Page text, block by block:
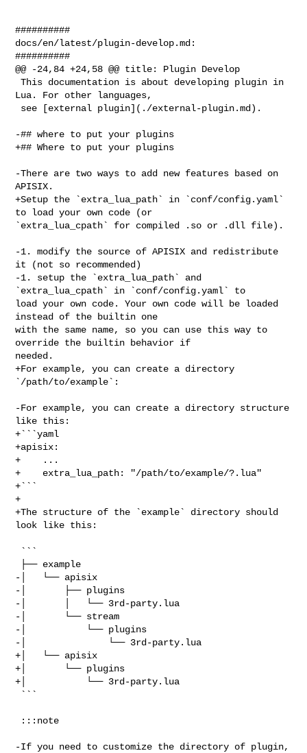
##########
docs/en/latest/plugin-develop.md:
##########
@@ -24,84 +24,58 @@ title: Plugin Develop
This documentation is about developing plugin in
Lua. For other languages,
-## where to put your plugins
+## Where to put your plugins
-There are two ways to add new features based on
APISIX.
+Setup the `extra_lua_path` in `conf/config.yaml`
to load your own code (or
`extra_lua_cpath` for compiled .so or .dll file).
-1. modify the source of APISIX and redistribute
it (not so recommended)
-1. setup the `extra_lua_path` and
`extra_lua_cpath` in `conf/config.yaml` to
load your own code. Your own code will be loaded
instead of the builtin one
with the same name, so you can use this way to
override the builtin behavior if
needed.
+For example, you can create a directory
`/path/to/example`:
-For example, you can create a directory structure
like this:
+```yaml
+apisix:
+    ...
+    extra_lua_path: "/path/to/example/?.lua"
+```
+
+The structure of the `example` directory should
look like this:
-│   └── apisix
-│       ├── plugins
-│       │   └── 3rd-party.lua
-│       └── stream
-│           └── plugins
-│               └── 3rd-party.lua
+│   └── apisix
+│       └── plugins
+│           └── 3rd-party.lua
-If you need to customize the directory of plugin,